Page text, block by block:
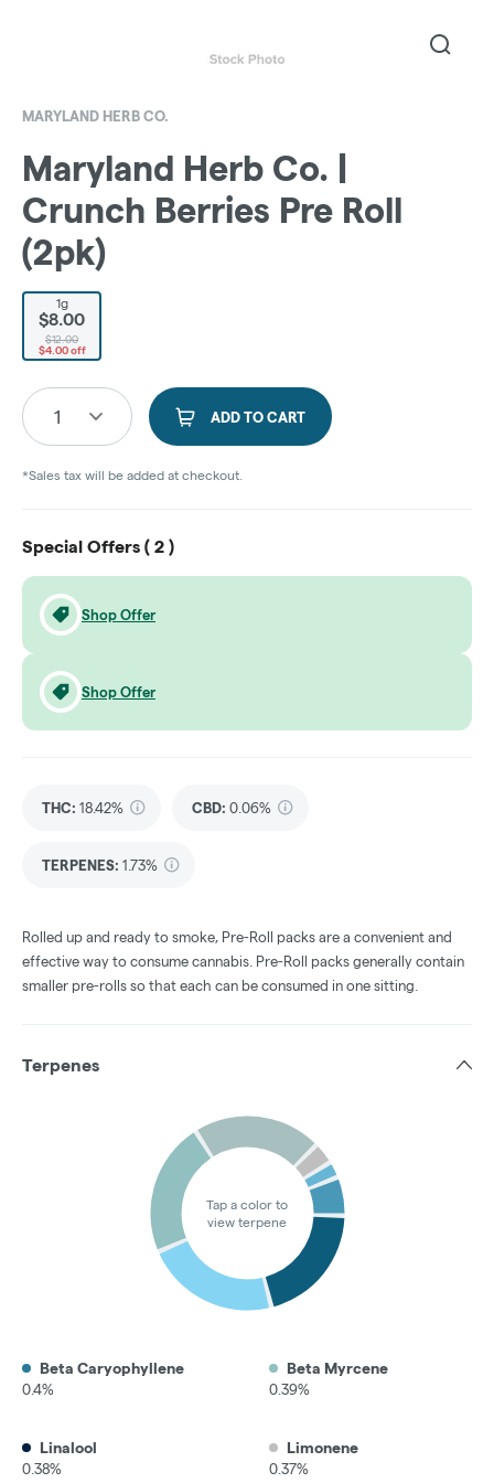
MARYLAND HERB CO.
Maryland Herb Co. |
Crunch Berries Pre Roll
(2pk)
1g
$8.00
$12.00
$4.00 off
1 ADD TO CART
*Sales tax will be added at checkout.
Special Offers ( 2 )
Shop Offer
Shop Offer
THC: 18.42% CBD: 0.06%
TERPENES: 1.73%
Rolled up and ready to smoke, Pre-Roll packs are a convenient and
effective way to consume cannabis. Pre-Roll packs generally contain
smaller pre-rolls so that each can be consumed in one sitting.
Terpenes
Tap a color to
view terpene
Beta Caryophyllene
0.4%
Beta Myrcene
0.39%
Linalool
0.38%
Limonene
0.37%